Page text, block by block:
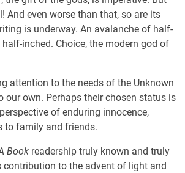
And even worse than that, so are its
is underway. An avalanche of half-
inched. Choice, the modern god of
attention to the needs of the Unknown
our own. Perhaps their chosen status is
of enduring innocence,
to family and friends.
Book readership truly known and truly
contribution to the advent of light and